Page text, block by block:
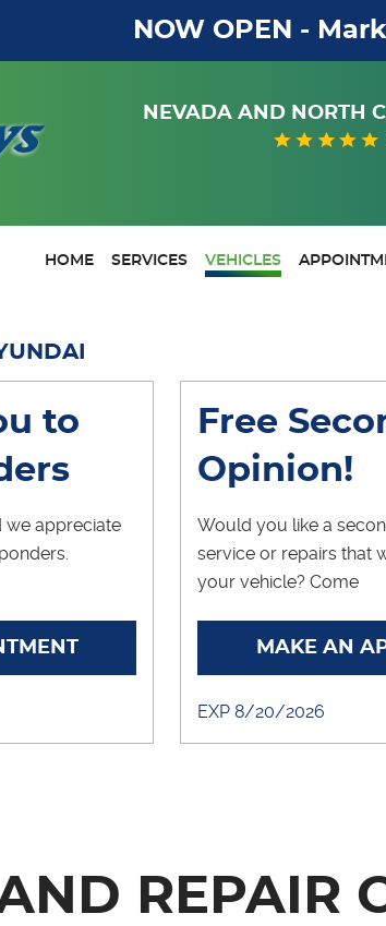
NOW OPEN -
NEVADA AND NORTH
HOME SERVICES VEHICLES
to
we appreciate
Free
Opinion!
Would you like a
service or repairs that
your vehicle? Come
MAKE AN
EXP 8/20/2026
REPAIR